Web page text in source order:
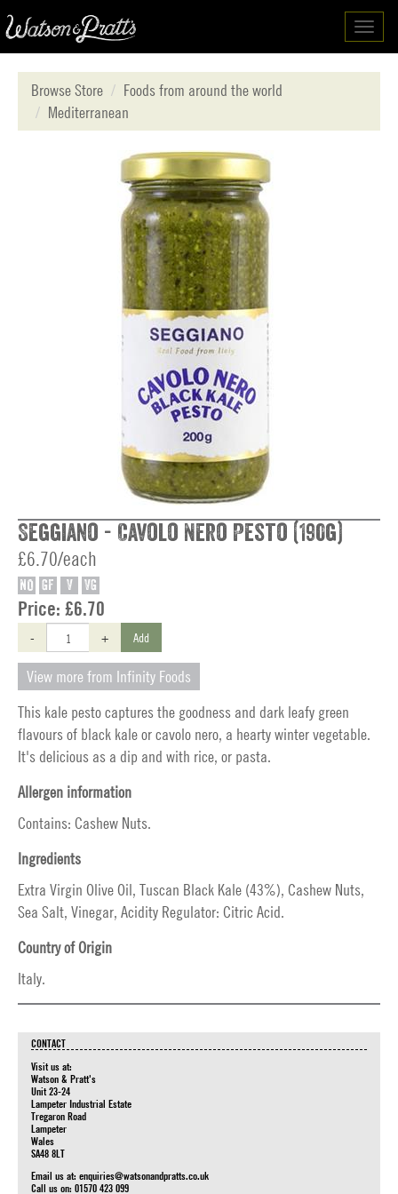
Browse Store
Foods from around the world
Mediterranean
Seggiano - Cavolo Nero Pesto (190g)
£6.70/each
NO GF V VG
Price: £6.70
- + Add
View more from Infinity Foods
This kale pesto captures the goodness and dark leafy green
flavours of black kale or cavolo nero, a hearty winter vegetable.
It's delicious as a dip and with rice, or pasta.
Allergen information
Contains: Cashew Nuts.
Ingredients
Extra Virgin Olive Oil, Tuscan Black Kale (43%), Cashew Nuts,
Sea Salt, Vinegar, Acidity Regulator: Citric Acid.
Country of Origin
Italy.
CONTACT
Visit us at:
Watson & Pratt's
Unit 23-24
Lampeter Industrial Estate
Tregaron Road
Lampeter
Wales
SA48 8LT
Email us at: enquiries@watsonandpratts.co.uk
Call us on: 01570 423 099